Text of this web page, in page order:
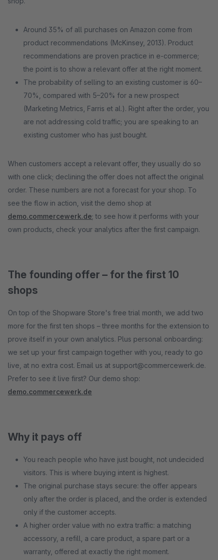
Around 35% of all purchases on Amazon come from
product recommendations (McKinsey, 2013). Product
recommendations are proven practice in e-commerce;
the point is to show a relevant offer at the right moment.
The probability of selling to an existing customer is 60–
70%, compared with 5–20% for a new prospect
(Marketing Metrics, Farris et al.). Right after the order, you
are not addressing cold traffic; you are speaking to an
existing customer who has just bought.
When customers accept a relevant offer, they usually do so
with one click; declining the offer does not affect the original
order. These numbers are not a forecast for your shop. To
see the flow in action, visit the demo shop at
demo.commercewerk.de; to see how it performs with your
own products, check your analytics after the first campaign.
The founding offer – for the first 10
shops
On top of the Shopware Store's free trial month, we add two
more for the first ten shops – three months for the extension to
prove itself in your own analytics. Plus personal onboarding:
we set up your first campaign together with you, ready to go
live, at no extra cost. Email us at support@commercewerk.de.
Prefer to see it live first? Our demo shop:
demo.commercewerk.de
Why it pays off
You reach people who have just bought, not undecided
visitors. This is where buying intent is highest.
The original purchase stays secure: the offer appears
only after the order is placed, and the order is extended
only if the customer accepts.
A higher order value with no extra traffic: a matching
accessory, a refill, a care product, a spare part or a
warranty, offered at exactly the right moment.